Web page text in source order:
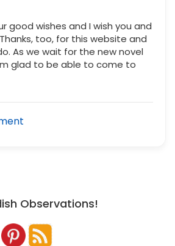
good wishes and I wish you and
too, for this website and
As we wait for the new novel
glad to be able to come to
Observations!